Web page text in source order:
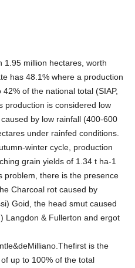
1.95 million hectares, worth
has 48.1% where a production
of the national total (SIAP,
production is considered low
by low rainfall (400-600
under rainfed conditions.
winter cycle, production
grain yields of 1.34 t ha-1
problem, there is the presence
Charcoal rot caused by
Goid, the head smut caused
Langdon & Fullerton and ergot
is the
up to 100% of the total